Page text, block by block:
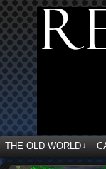
THE OLD WORLD ↓